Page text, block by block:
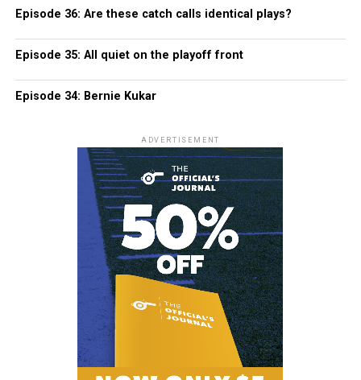
Episode 36: Are these catch calls identical plays?
Episode 35: All quiet on the playoff front
Episode 34: Bernie Kukar
ADVERTISEMENT